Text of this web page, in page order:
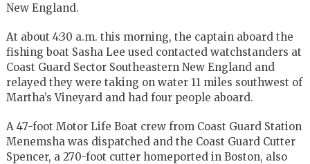
New England.
At about 4:30 a.m. this morning, the captain aboard the
fishing boat Sasha Lee used contacted watchstanders at
Coast Guard Sector Southeastern New England and
relayed they were taking on water 11 miles southwest of
Martha’s Vineyard and had four people aboard.
A 47-foot Motor Life Boat crew from Coast Guard Station
Menemsha was dispatched and the Coast Guard Cutter
Spencer, a 270-foot cutter homeported in Boston, also